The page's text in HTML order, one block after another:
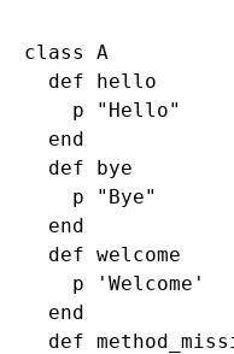
class A
  def hello
    p "Hello"
  end
  def bye
    p "Bye"
  end
  def welcome
    p 'Welcome'
  end
def